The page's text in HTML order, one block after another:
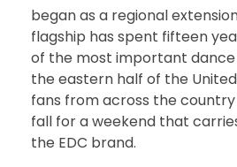
began as a regional
flagship has spent fifteen
of the most important dance
the eastern half of the
fans from across the
fall for a weekend that
the EDC brand.